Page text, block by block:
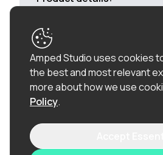
Royalty-free:
100% royalty-free (including
once purchased, you can use
commercial releases without
hidden costs.
Amped Studio uses cookies
the best and most relevant
more about how we use
Policy.